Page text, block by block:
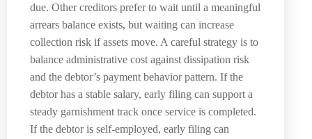
due. Other creditors prefer to wait until a meaningful
arrears balance exists, but waiting can increase
collection risk if assets move. A careful strategy is to
balance administrative cost against dissipation risk
and the debtor’s payment behavior pattern. If the
debtor has a stable salary, early filing can support a
steady garnishment track once service is completed.
If the debtor is self-employed, early filing can